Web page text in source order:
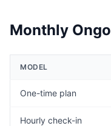
Monthly
MODEL
One-time plan
Hourly check-in